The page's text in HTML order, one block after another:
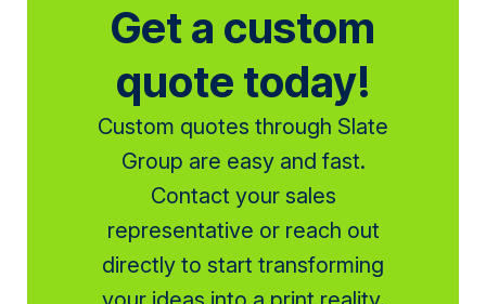
Get a custom
quote today!
Custom quotes through Slate
Group are easy and fast.
Contact your sales
representative or reach out
directly to start transforming